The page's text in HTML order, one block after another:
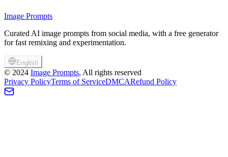
Image Prompts
Curated AI image prompts from social media, with a free generator
for fast remixing and experimentation.
English
© 2024 Image Prompts, All rights reserved
Privacy PolicyTerms of ServiceDMCARefund Policy